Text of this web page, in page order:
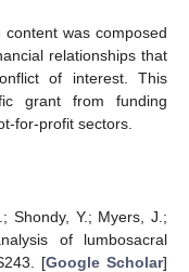
was composed
relationships that
of interest. This
grant from funding
for-profit sectors.
Shondy, Y.; Myers, J.;
of lumbosacral
[Google Scholar]